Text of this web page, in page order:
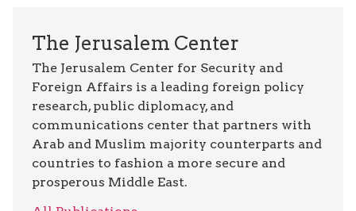
The Jerusalem Center
The Jerusalem Center for Security and
Foreign Affairs is a leading foreign policy
research, public diplomacy, and
communications center that partners with
Arab and Muslim majority counterparts and
countries to fashion a more secure and
prosperous Middle East.